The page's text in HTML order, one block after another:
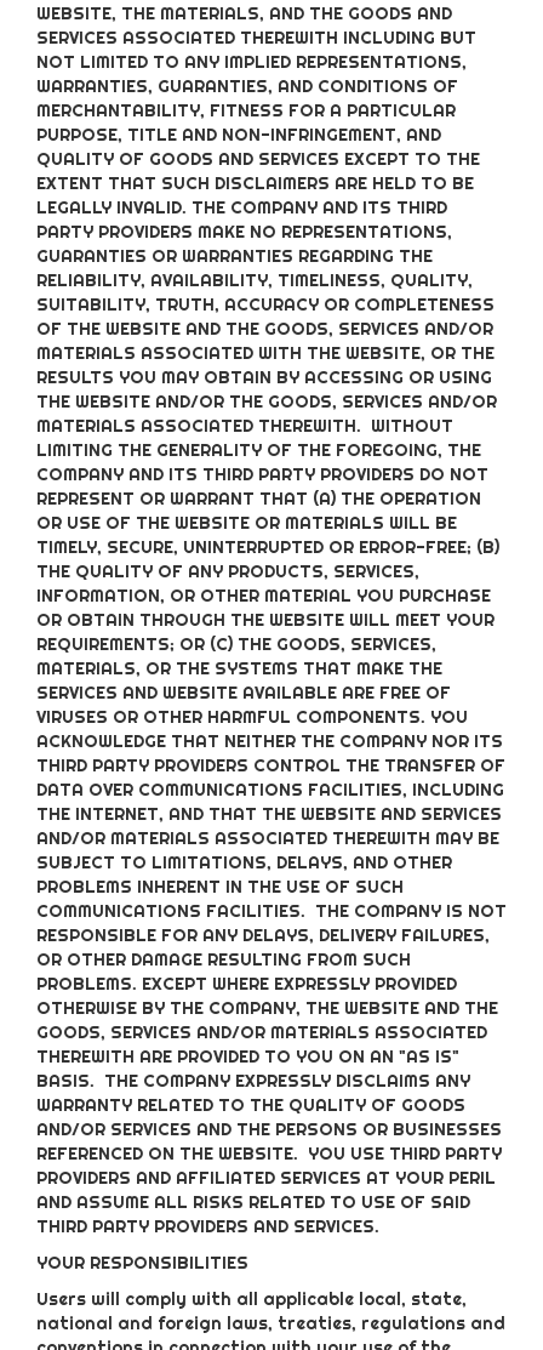
WEBSITE, THE MATERIALS, AND THE GOODS AND
SERVICES ASSOCIATED THEREWITH INCLUDING BUT
NOT LIMITED TO ANY IMPLIED REPRESENTATIONS,
WARRANTIES, GUARANTIES, AND CONDITIONS OF
MERCHANTABILITY, FITNESS FOR A PARTICULAR
PURPOSE, TITLE AND NON-INFRINGEMENT, AND
QUALITY OF GOODS AND SERVICES EXCEPT TO THE
EXTENT THAT SUCH DISCLAIMERS ARE HELD TO BE
LEGALLY INVALID. THE COMPANY AND ITS THIRD
PARTY PROVIDERS MAKE NO REPRESENTATIONS,
GUARANTIES OR WARRANTIES REGARDING THE
RELIABILITY, AVAILABILITY, TIMELINESS, QUALITY,
SUITABILITY, TRUTH, ACCURACY OR COMPLETENESS
OF THE WEBSITE AND THE GOODS, SERVICES AND/OR
MATERIALS ASSOCIATED WITH THE WEBSITE, OR THE
RESULTS YOU MAY OBTAIN BY ACCESSING OR USING
THE WEBSITE AND/OR THE GOODS, SERVICES AND/OR
MATERIALS ASSOCIATED THEREWITH. WITHOUT
LIMITING THE GENERALITY OF THE FOREGOING, THE
COMPANY AND ITS THIRD PARTY PROVIDERS DO NOT
REPRESENT OR WARRANT THAT (A) THE OPERATION
OR USE OF THE WEBSITE OR MATERIALS WILL BE
TIMELY, SECURE, UNINTERRUPTED OR ERROR-FREE; (B)
THE QUALITY OF ANY PRODUCTS, SERVICES,
INFORMATION, OR OTHER MATERIAL YOU PURCHASE
OR OBTAIN THROUGH THE WEBSITE WILL MEET YOUR
REQUIREMENTS; OR (C) THE GOODS, SERVICES,
MATERIALS, OR THE SYSTEMS THAT MAKE THE
SERVICES AND WEBSITE AVAILABLE ARE FREE OF
VIRUSES OR OTHER HARMFUL COMPONENTS. YOU
ACKNOWLEDGE THAT NEITHER THE COMPANY NOR ITS
THIRD PARTY PROVIDERS CONTROL THE TRANSFER OF
DATA OVER COMMUNICATIONS FACILITIES, INCLUDING
THE INTERNET, AND THAT THE WEBSITE AND SERVICES
AND/OR MATERIALS ASSOCIATED THEREWITH MAY BE
SUBJECT TO LIMITATIONS, DELAYS, AND OTHER
PROBLEMS INHERENT IN THE USE OF SUCH
COMMUNICATIONS FACILITIES. THE COMPANY IS NOT
RESPONSIBLE FOR ANY DELAYS, DELIVERY FAILURES,
OR OTHER DAMAGE RESULTING FROM SUCH
PROBLEMS. EXCEPT WHERE EXPRESSLY PROVIDED
OTHERWISE BY THE COMPANY, THE WEBSITE AND THE
GOODS, SERVICES AND/OR MATERIALS ASSOCIATED
THEREWITH ARE PROVIDED TO YOU ON AN "AS IS"
BASIS. THE COMPANY EXPRESSLY DISCLAIMS ANY
WARRANTY RELATED TO THE QUALITY OF GOODS
AND/OR SERVICES AND THE PERSONS OR BUSINESSES
REFERENCED ON THE WEBSITE. YOU USE THIRD PARTY
PROVIDERS AND AFFILIATED SERVICES AT YOUR PERIL
AND ASSUME ALL RISKS RELATED TO USE OF SAID
THIRD PARTY PROVIDERS AND SERVICES.
YOUR RESPONSIBILITIES
Users will comply with all applicable local, state,
national and foreign laws, treaties, regulations and